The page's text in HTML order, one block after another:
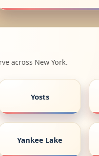
across New York.
Yosts
Yankee Lake